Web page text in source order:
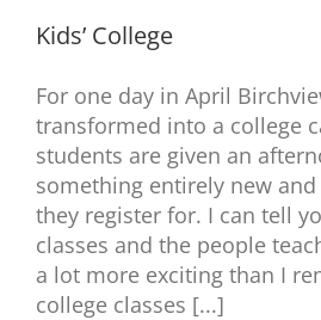
Kids’ College
For one day in April
transformed into a college
students are given an
something entirely new
they register for. I can tell
classes and the people
a lot more exciting than I
college classes [...]